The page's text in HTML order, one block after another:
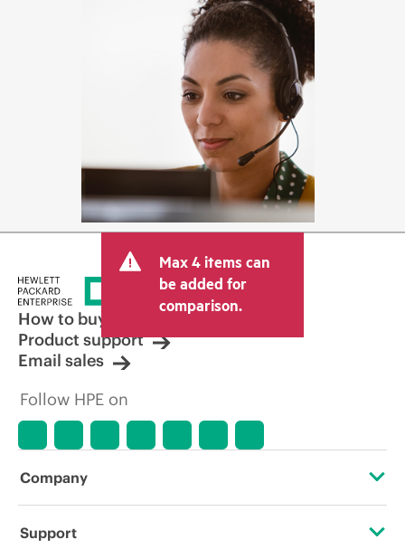
Max 4 items can
be added for
comparison.
How to buy
Product support
Email sales
Follow HPE on
Company
About HPE
Support